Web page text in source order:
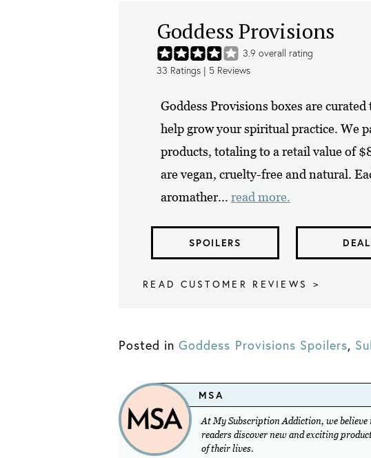
Goddess Provisions
3.9 overall rating
33 Ratings | 5 Reviews
Goddess Provisions boxes are
help grow your spiritual practice. We
products, totaling to a retail value of
are vegan, cruelty-free and natural.
aromather... read more.
SPOILERS
READ CUSTOMER REVIEWS >
Posted in Goddess Provisions Spoilers,
MSA
At My Subscription Addiction, we
readers discover new and exciting
of their lives.